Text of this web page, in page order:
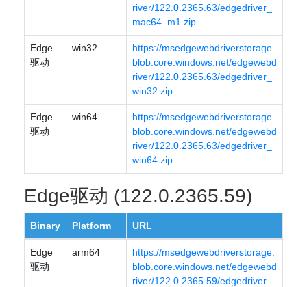
river/122.0.2365.63/edgedriver_
mac64_m1.zip
Edge
驱动
win32
https://msedgewebdriverstorage.
blob.core.windows.net/edgewebd
river/122.0.2365.63/edgedriver_
win32.zip
Edge
驱动
win64
https://msedgewebdriverstorage.
blob.core.windows.net/edgewebd
river/122.0.2365.63/edgedriver_
win64.zip
Edge驱动 (122.0.2365.59)
Binary Platform URL
Edge
驱动
arm64
https://msedgewebdriverstorage.
blob.core.windows.net/edgewebd
river/122.0.2365.59/edgedriver_